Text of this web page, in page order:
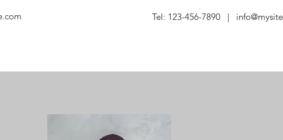
Tel: 123-456-7890 |